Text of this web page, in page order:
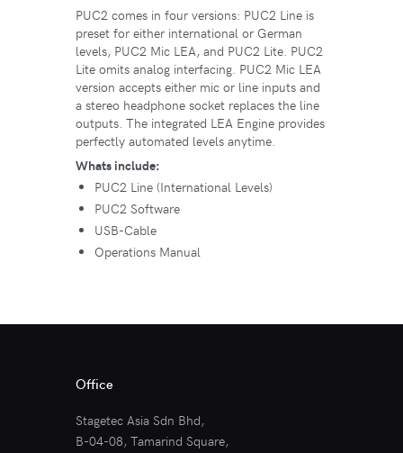
PUC2 comes in four versions: PUC2 Line is
preset for either international or German
levels, PUC2 Mic LEA, and PUC2 Lite. PUC2
Lite omits analog interfacing. PUC2 Mic LEA
version accepts either mic or line inputs and
a stereo headphone socket replaces the line
outputs. The integrated LEA Engine provides
perfectly automated levels anytime.
Whats include:
PUC2 Line (International Levels)
PUC2 Software
USB-Cable
Operations Manual
Office
Stagetec Asia Sdn Bhd,
B-04-08, Tamarind Square,